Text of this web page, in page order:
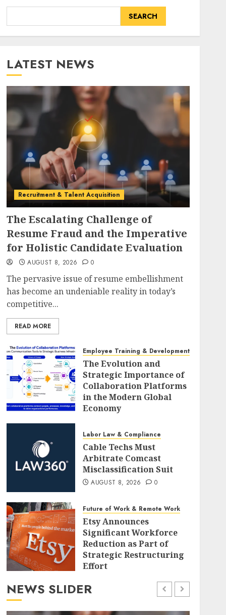
SEARCH
LATEST NEWS
Recruitment & Talent Acquisition
The Escalating Challenge of
Resume Fraud and the Imperative
for Holistic Candidate Evaluation
AUGUST 8, 2026 0
The pervasive issue of resume embellishment
has become an undeniable reality in today’s
competitive...
READ MORE
Employee Training & Development (L&D)
The Evolution and
Strategic Importance of
Collaboration Platforms
in the Modern Global
Economy
Labor Law & Compliance
Cable Techs Must
Arbitrate Comcast
Misclassification Suit
AUGUST 8, 2026 0
Future of Work & Remote Work
Etsy Announces
Significant Workforce
Reduction as Part of
Strategic Restructuring
Effort
NEWS SLIDER